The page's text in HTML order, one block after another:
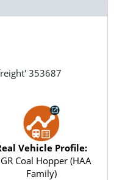
353687
Vehicle Profile:
Coal Hopper (HAA
Family)